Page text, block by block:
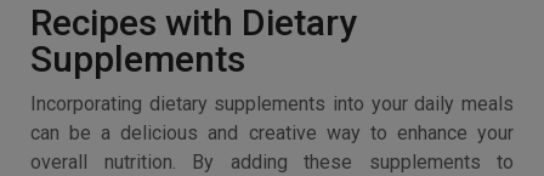
Recipes with Dietary
Supplements
Incorporating dietary supplements into your daily meals
can be a delicious and creative way to enhance your
overall nutrition. By adding these supplements to